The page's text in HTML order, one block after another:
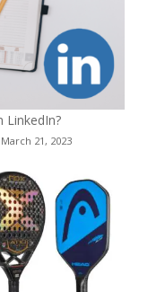
LinkedIn?
21, 2023